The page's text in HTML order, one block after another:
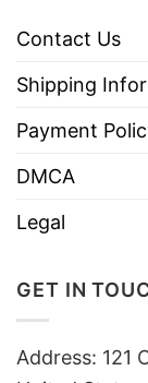
Contact Us
Shipping
Payment
DMCA
Legal
GET IN
Address: 121